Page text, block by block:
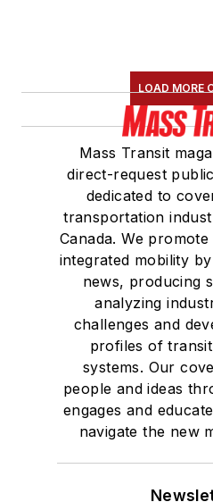
LOAD MORE
Mass Transit
direct-request
dedicated to
transportation
Canada. We
integrated mobility
news, producing
analyzing
challenges and
profiles of
systems. Our
people and ideas
engages and
navigate the new